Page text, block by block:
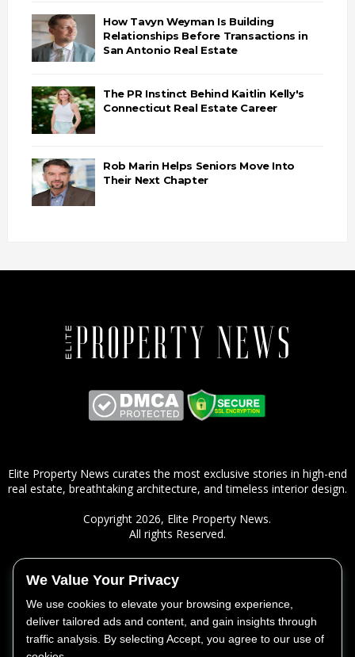
How Tavyn Weyman Is Building
Relationships Before Transactions in
San Antonio Real Estate
The PR Instinct Behind Kaitlin Kelly's
Connecticut Real Estate Career
Rob Marin Helps Seniors Move Into
Their Next Chapter
Elite Property News curates the most exclusive stories in high-end
real estate, breathtaking architecture, and timeless interior design.
Copyright 2026, Elite Property News.
All rights Reserved.
ㅤSITEMAP
Real Estate
Lifestyle
Design
We Value Your Privacy
We use cookies to elevate your browsing experience,
deliver tailored ads and content, and gain insights through
traffic analysis. By selecting Accept, you agree to our use of